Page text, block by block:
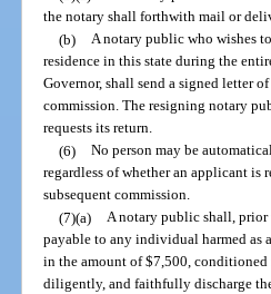
the notary shall forthwith mail or
(b) A notary public who wishes
residence in this state during the
Governor, shall send a signed letter
commission. The resigning notary
requests its return.
(6) No person may be
regardless of whether an applicant is
subsequent commission.
(7)(a) A notary public shall,
payable to any individual harmed as
in the amount of $7,500,
diligently, and faithfully discharge